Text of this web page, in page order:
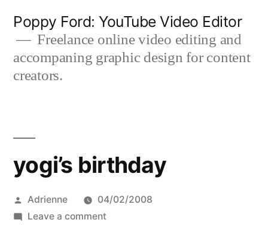
content
Poppy Ford: YouTube Video Editor
Freelance online video editing and
accompaning graphic design for content
creators.
yogi’s birthday
Posted
by
Adrienne
04/02/2008
Leave a commenton